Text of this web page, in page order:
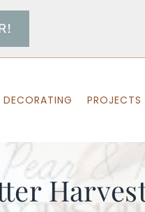
DECORATING PROJECTS